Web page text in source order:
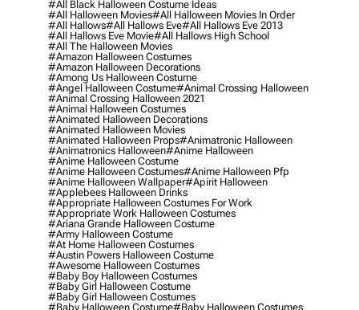
#all Black Halloween Costume Ideas
#all Halloween Movies#all Halloween Movies In Order
#all Hallows#all Hallows Eve#all Hallows Eve 2013
#all Hallows Eve Movie#all Hallows High School
#all The Halloween Movies
#amazon Halloween Costumes
#amazon Halloween Decorations
#among Us Halloween Costume
#angel Halloween Costume#animal Crossing Halloween
#animal Crossing Halloween 2021
#animal Halloween Costumes
#animated Halloween Decorations
#animated Halloween Movies
#animated Halloween Props#animatronic Halloween
#animatronics Halloween#anime Halloween
#anime Halloween Costume
#anime Halloween Costumes#anime Halloween Pfp
#anime Halloween Wallpaper#apirit Halloween
#applebees Halloween Drinks
#appropriate Halloween Costumes For Work
#appropriate Work Halloween Costumes
#ariana Grande Halloween Costume
#army Halloween Costume
#at Home Halloween Costumes
#austin Powers Halloween Costume
#awesome Halloween Costumes
#baby Boy Halloween Costumes
#baby Girl Halloween Costume
#baby Girl Halloween Costumes
#baby Halloween Costume#baby Halloween Costumes